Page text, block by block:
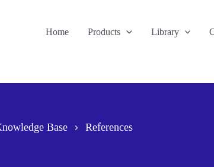
Home Products Library
Base References